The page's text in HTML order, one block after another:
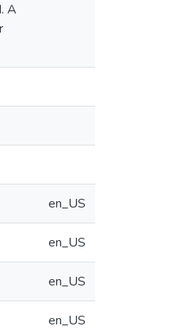
A
en_US
en_US
en_US
en_US